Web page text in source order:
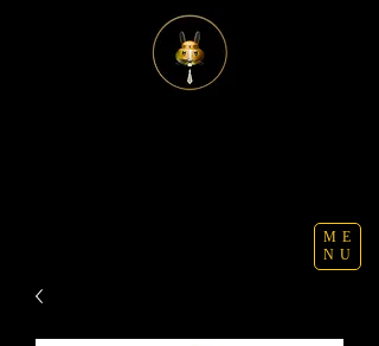
ME
NU